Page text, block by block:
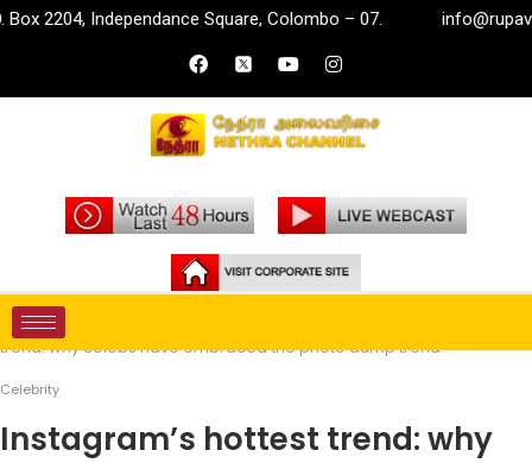
Independance Square, Colombo – 07. info@rupavahini.lk
Home
trend: why celebs have embraced the photo dump trend
Celebrity
Instagram’s hottest trend: why